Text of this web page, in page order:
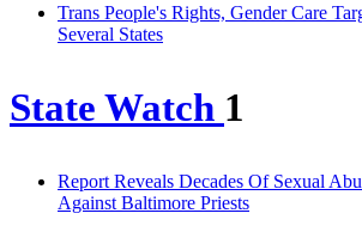
Trans People's Rights, Gender Care
Several States
State Watch 1
Report Reveals Decades Of Sexual
Against Baltimore Priests